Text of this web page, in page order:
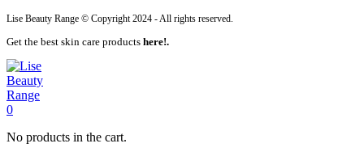
Lise Beauty Range © Copyright 2024 - All rights reserved.
Get the best skin care products here!.
0
No products in the cart.